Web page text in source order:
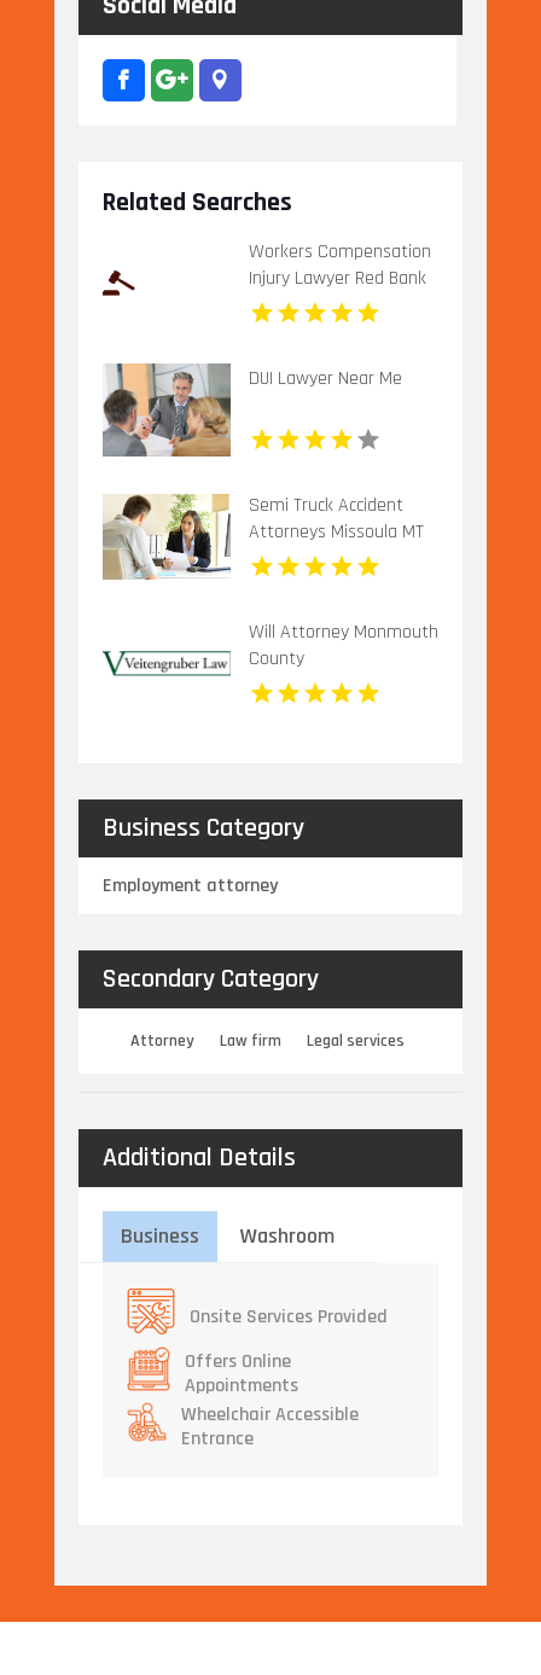
Related Searches
Workers Compensation
Injury Lawyer Red Bank
Borough NJ
DUI Lawyer Near Me
Semi Truck Accident
Attorneys Missoula MT
Will Attorney Monmouth
County
Business Category
Employment attorney
Secondary Category
Attorney Law firm Legal services
Additional Details
Business Washroom
Onsite Services Provided
Offers Online
Appointments
Wheelchair Accessible
Entrance